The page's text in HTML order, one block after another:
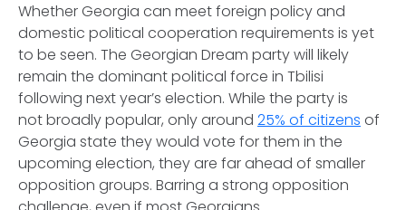
Whether Georgia can meet foreign policy and
domestic political cooperation requirements is yet
to be seen. The Georgian Dream party will likely
remain the dominant political force in Tbilisi
following next year’s election. While the party is
not broadly popular, only around 25% of citizens of
Georgia state they would vote for them in the
upcoming election, they are far ahead of smaller
opposition groups. Barring a strong opposition